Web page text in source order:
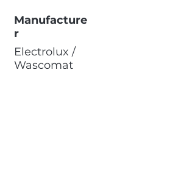
Manufacture
r
Electrolux /
Wascomat